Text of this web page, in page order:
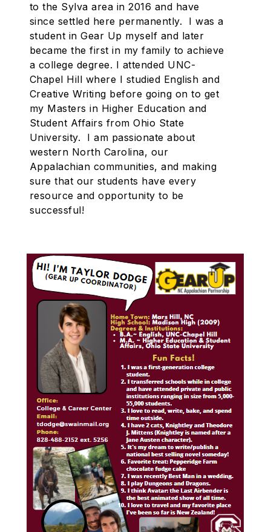
to the Sylva area in 2016 and have
since settled here permanently. I was a
student in Gear Up myself and later
became the first in my family to achieve
a college degree. I attended UNC-
Chapel Hill where I studied English and
Creative Writing before going on to get
my Masters in Higher Education and
Student Affairs from Ohio State
University. I am passionate about
western North Carolina, our
Appalachian communities, and making
sure that our students have every
resource and opportunity to be
successful!